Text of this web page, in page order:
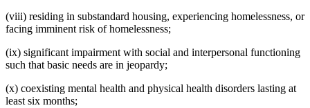
(viii) residing in substandard housing, experiencing homelessness, or
facing imminent risk of homelessness;
(ix) significant impairment with social and interpersonal functioning
such that basic needs are in jeopardy;
(x) coexisting mental health and physical health disorders lasting at
least six months;